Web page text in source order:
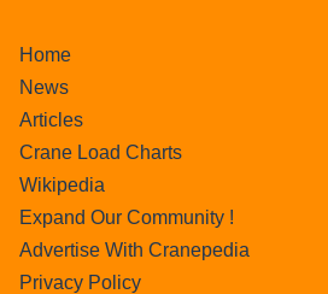
Home
News
Articles
Crane Load Charts
Wikipedia
Expand Our Community !
Advertise With Cranepedia
Privacy Policy